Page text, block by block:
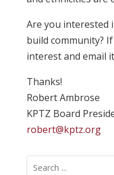
Are you
build community?
interest and email
Thanks!
Robert Ambrose
KPTZ Board
robert@kptz.org